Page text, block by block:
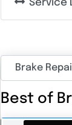
Service
Best of